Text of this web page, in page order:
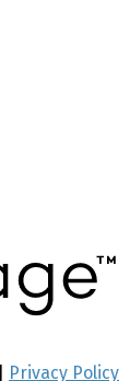
Privacy Policy